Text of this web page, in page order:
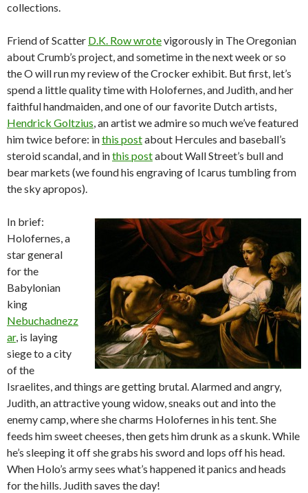
collections.
Friend of Scatter D.K. Row wrotevigorously in The Oregonian
about Crumb’s project, and sometime in the next week or so
the O will run my review of the Crocker exhibit. But first, let’s
spend a little quality time with Holofernes, and Judith, and her
faithful handmaiden, and one of our favorite Dutch artists,
Hendrick Goltzius, an artist we admire so much we’ve featured
him twice before: inthis postabout Hercules and baseball’s
steroid scandal, and inthis postabout Wall Street’s bull and
bear markets (we found his engraving of Icarus tumbling from
the sky apropos).
In brief:
Holofernes, a
star general
for the
Babylonian
king
Nebuchadnezz
ar, is laying
siege to a city
of the
Israelites, and things are getting brutal. Alarmed and angry,
Judith, an attractive young widow, sneaks out and into the
enemy camp, where she charms Holofernes in his tent. She
feeds him sweet cheeses, then gets him drunk as a skunk. While
he’s sleeping it off she grabs his sword and lops off his head.
When Holo’s army sees what’s happened it panics and heads
for the hills. Judith saves the day!